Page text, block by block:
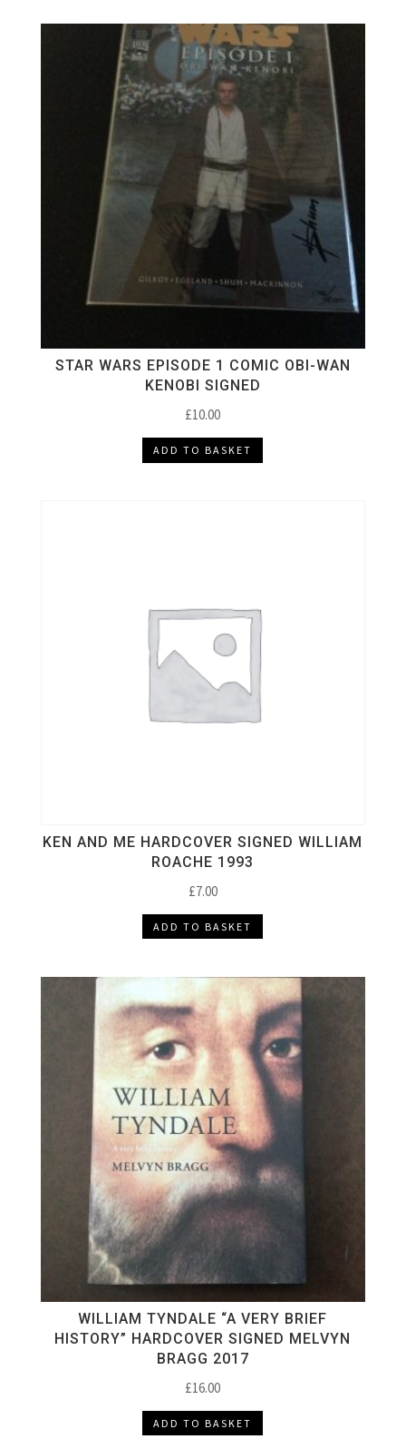
STAR WARS EPISODE 1 COMIC OBI-WAN
KENOBI SIGNED
£10.00
ADD TO BASKET
KEN AND ME HARDCOVER SIGNED WILLIAM
ROACHE 1993
£7.00
ADD TO BASKET
WILLIAM TYNDALE “A VERY BRIEF
HISTORY” HARDCOVER SIGNED MELVYN
BRAGG 2017
£16.00
ADD TO BASKET